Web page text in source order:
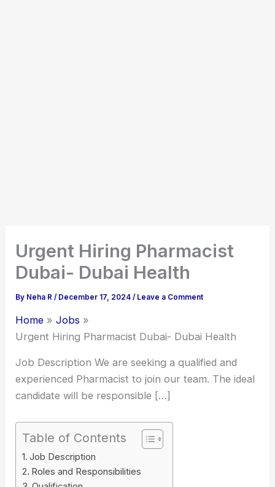
Urgent Hiring Pharmacist
Dubai- Dubai Health
By Neha R/ December 17, 2024/ Leave a Comment
Home
Jobs
Urgent Hiring Pharmacist Dubai- Dubai Health
Job Description We are seeking a qualified and
experienced Pharmacist to join our team. The ideal
candidate will be responsible […]
Table of Contents
Job Description
Roles and Responsibilities